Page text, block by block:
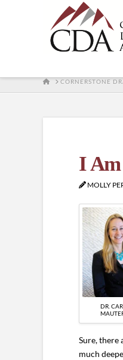
HOMECORNERSTONE
I
MOLLY
DR.
Sure, there
much